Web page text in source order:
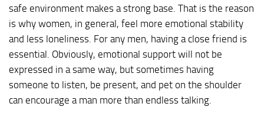
safe environment makes a strong base. That is the reason
is why women, in general, feel more emotional stability
and less loneliness. For any men, having a close friend is
essential. Obviously, emotional support will not be
expressed in a same way, but sometimes having
someone to listen, be present, and pet on the shoulder
can encourage a man more than endless talking.